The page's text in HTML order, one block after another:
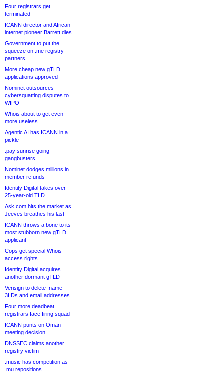
Four registrars get
terminated
ICANN director and African
internet pioneer Barrett dies
Government to put the
squeeze on .me registry
partners
More cheap new gTLD
applications approved
Nominet outsources
cybersquatting disputes to
WIPO
Whois about to get even
more useless
Agentic AI has ICANN in a
pickle
.pay sunrise going
gangbusters
Nominet dodges millions in
member refunds
Identity Digital takes over
25-year-old TLD
Ask.com hits the market as
Jeeves breathes his last
ICANN throws a bone to its
most stubborn new gTLD
applicant
Cops get special Whois
access rights
Identity Digital acquires
another dormant gTLD
Verisign to delete .name
3LDs and email addresses
Four more deadbeat
registrars face firing squad
ICANN punts on Oman
meeting decision
DNSSEC claims another
registry victim
.music has competition as
.mu repositions